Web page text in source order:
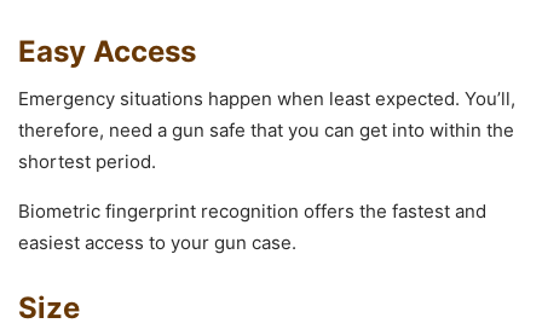
Easy Access
Emergency situations happen when least expected. You’ll,
therefore, need a gun safe that you can get into within the
shortest period.
Biometric fingerprint recognition offers the fastest and
easiest access to your gun case.
Size